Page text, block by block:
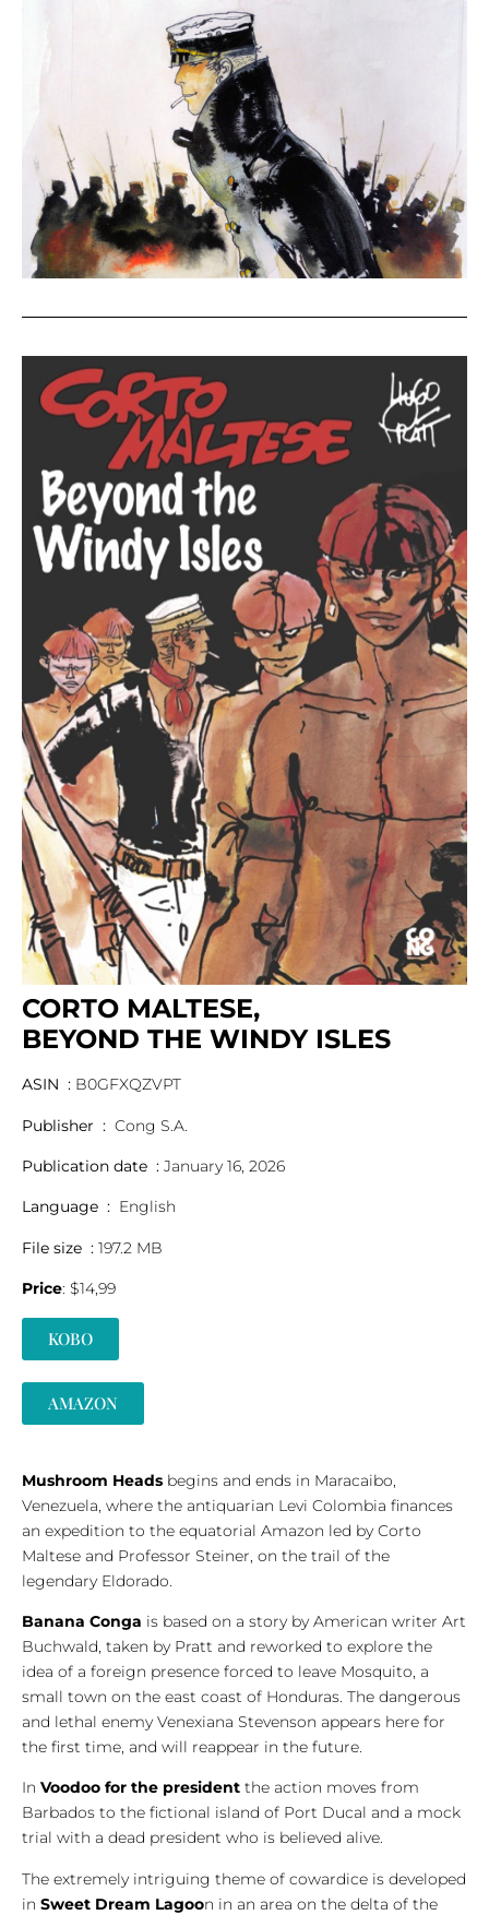
CORTO MALTESE,
BEYOND THE WINDY ISLES
ASIN ‏ : ‎ B0GFXQZVPT
Publisher ‏ : ‎ Cong S.A.
Publication date ‏ : ‎ January 16, 2026
Language ‏ : ‎ English
File size ‏ : ‎ 197.2 MB
Price: $14,99
KOBO
AMAZON
Mushroom Heads begins and ends in Maracaibo,
Venezuela, where the antiquarian Levi Colombia finances
an expedition to the equatorial Amazon led by Corto
Maltese and Professor Steiner, on the trail of the
legendary Eldorado.
Banana Conga is based on a story by American writer Art
Buchwald, taken by Pratt and reworked to explore the
idea of a foreign presence forced to leave Mosquito, a
small town on the east coast of Honduras. The dangerous
and lethal enemy Venexiana Stevenson appears here for
the first time, and will reappear in the future.
In Voodoo for the president the action moves from
Barbados to the fictional island of Port Ducal and a mock
trial with a dead president who is believed alive.
The extremely intriguing theme of cowardice is developed
in Sweet Dream Lagoon in an area on the delta of the